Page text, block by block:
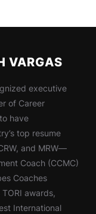
VARGAS
executive
of Career
have
top resume
and MRW—
Coach (CCMC)
Coaches
awards,
International